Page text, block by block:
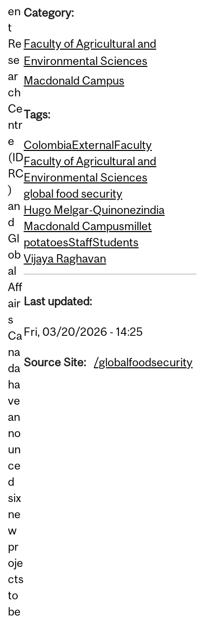
en
t
Re
se
ar
ch
Ce
ntr
e
(ID
RC
)
an
d
Gl
ob
al
Aff
air
s
Ca
na
da
ha
ve
an
no
un
ce
d
six
ne
w
pr
oje
cts
to
be
Category:
Faculty of Agricultural and
Environmental Sciences
Macdonald Campus
Tags:
ColombiaExternalFaculty
Faculty of Agricultural and
Environmental Sciences
global food security
Hugo Melgar-Quinonezindia
Macdonald Campusmillet
potatoesStaffStudents
Vijaya Raghavan
Last updated:
Fri, 03/20/2026 - 14:25
Source Site: /globalfoodsecurity